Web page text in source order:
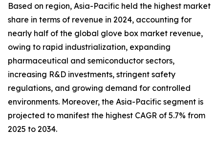
Based on region, Asia-Pacific held the highest market
share in terms of revenue in 2024, accounting for
nearly half of the global glove box market revenue,
owing to rapid industrialization, expanding
pharmaceutical and semiconductor sectors,
increasing R&D investments, stringent safety
regulations, and growing demand for controlled
environments. Moreover, the Asia-Pacific segment is
projected to manifest the highest CAGR of 5.7% from
2025 to 2034.